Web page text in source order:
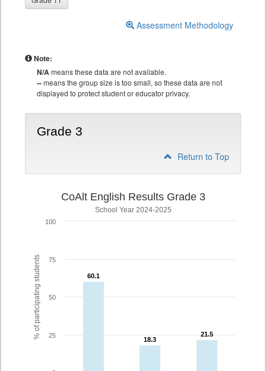
Assessment Methodology
Note:
N/Ameans these data are not available.
--means the group size is too small, so these data are not
displayed to protect student or educator privacy.
Grade 3
Return to Top
% of participating students
CoAlt English Results Grade 3
School Year 2024-2025
60.1
60.1
18.3
18.3
21.5
21.5
25
50
75
100